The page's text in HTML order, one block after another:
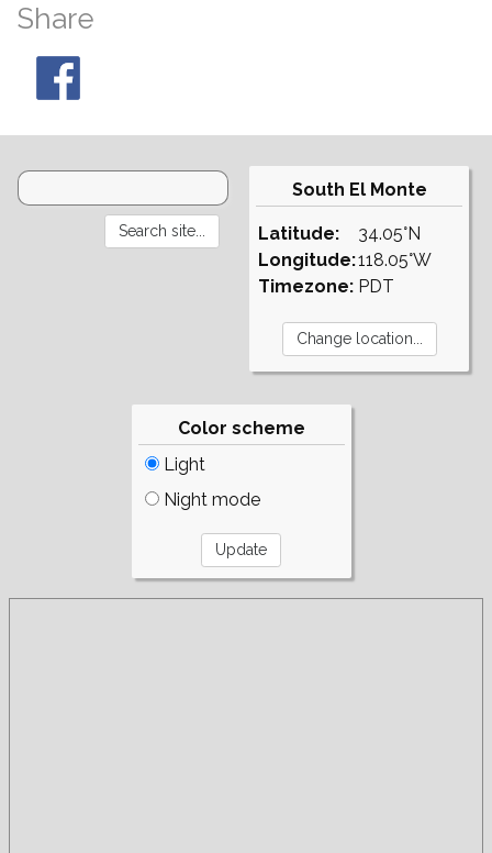
Share
South El Monte
Latitude:
Longitude:
Timezone:
34.05°N
118.05°W
PDT
Color scheme
Light
Night mode